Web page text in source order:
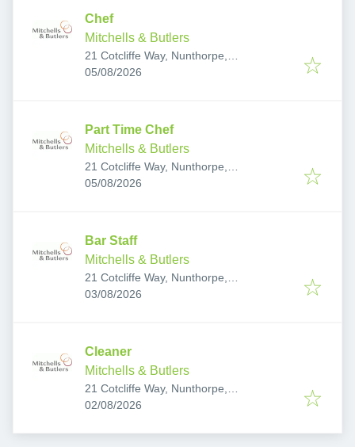
Chef
Mitchells & Butlers
21 Cotcliffe Way, Nunthorpe,
Middlesbrough TS7 0RS, UK
Published:
05/08/2026
Part Time Chef
Mitchells & Butlers
21 Cotcliffe Way, Nunthorpe,
Middlesbrough TS7 0RS, UK
Published:
05/08/2026
Bar Staff
Mitchells & Butlers
21 Cotcliffe Way, Nunthorpe,
Middlesbrough TS7 0RS, UK
Published:
03/08/2026
Cleaner
Mitchells & Butlers
21 Cotcliffe Way, Nunthorpe,
Middlesbrough TS7 0RS, UK
Published:
02/08/2026